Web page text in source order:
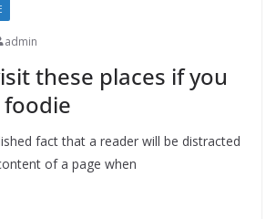
admin
these places if you
fact that a reader will be distracted
of a page when